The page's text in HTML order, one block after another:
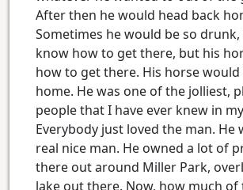
After then he would head back
Sometimes he would be so
know how to get there, but his
how to get there. His horse
home. He was one of the jolliest,
people that I have ever knew in
Everybody just loved the man. He
real nice man. He owned a lot of
there out around Miller Park,
lake out there. Now, how much of